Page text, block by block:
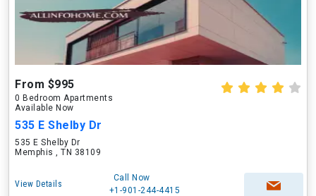
From $995
0 Bedroom Apartments
Available Now
535 E Shelby Dr
535 E Shelby Dr
Memphis , TN 38109
View Details
Call Now
+1-901-244-4415